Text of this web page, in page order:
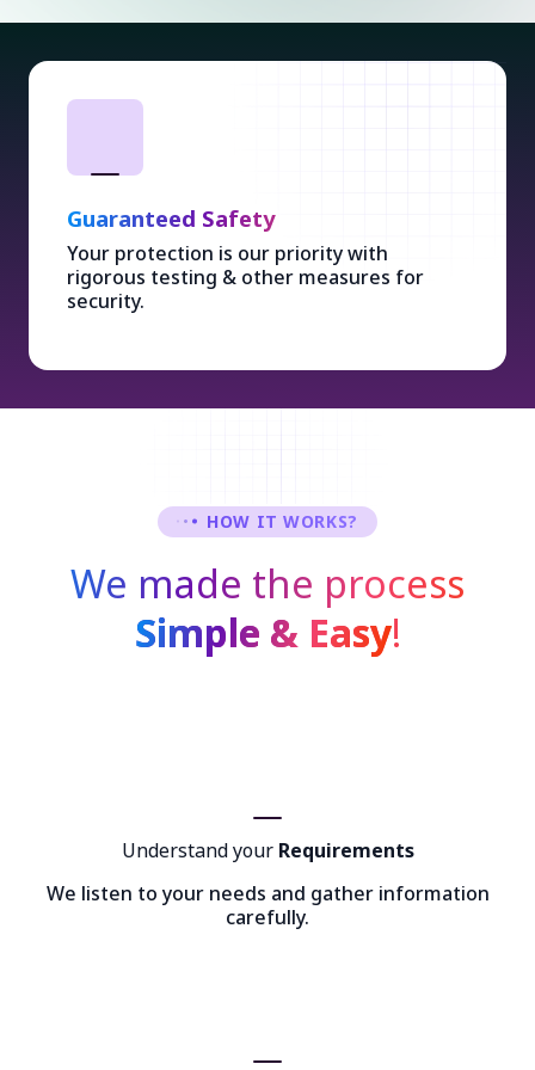
Guaranteed Safety
Your protection is our priority with
rigorous testing & other measures for
security.
HOW IT WORKS?
We made the process
Simple & Easy!
Understand your Requirements
We listen to your needs and gather information
carefully.